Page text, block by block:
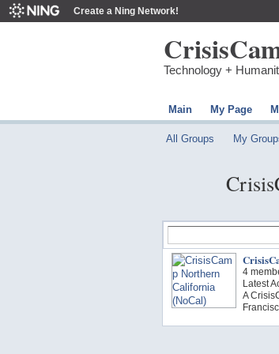
Create a Ning Network!
Technology +
Main My Page
All Groups My
4
Latest
A